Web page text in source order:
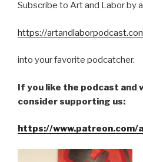
Subscribe to Art and Labor by
https://
into your favorite podcatcher.
If you like the podcast and
consider supporting us:
https://www.patreon.com/